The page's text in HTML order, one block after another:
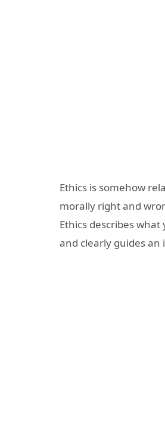
Ethics is somehow
morally right and
Ethics describes
and clearly guides an